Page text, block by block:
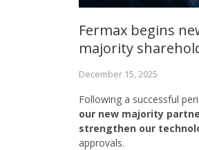
Fermax begins
majority
December 15, 2025
Following a successful
our new majority
strengthen our
approvals.